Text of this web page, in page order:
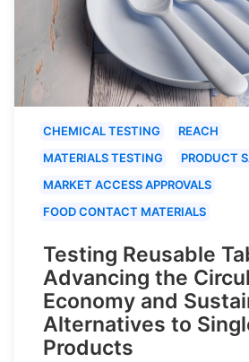
CHEMICAL TESTING
REACH
MATERIALS TESTING
PRODUCT
MARKET ACCESS APPROVALS
FOOD CONTACT MATERIALS
Testing Reusable
Advancing the
Economy and
Alternatives to
Products